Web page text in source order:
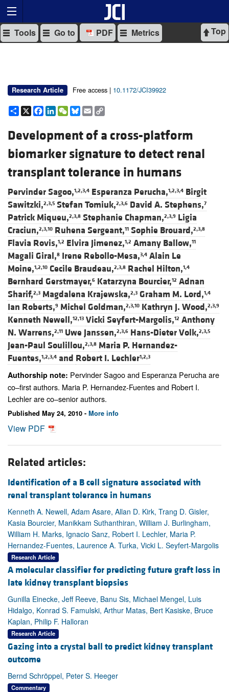
Top
Tools Go to PDF Metrics
Research Article Free access | 10.1172/JCI39922
Share
X Facebook
LinkedIn
WeChat
Bluesky
Email
Development of a cross-platform
biomarker signature to detect renal
transplant tolerance in humans
Pervinder Sagoo,1,2,3,4 Esperanza Perucha,1,2,3,4 Birgit
Sawitzki,2,3,5 Stefan Tomiuk,2,3,6 David A. Stephens,7
Patrick Miqueu,2,3,8 Stephanie Chapman,2,3,9 Ligia
Craciun,2,3,10 Ruhena Sergeant,11 Sophie Brouard,2,3,8
Flavia Rovis,1,2 Elvira Jimenez,1,2 Amany Ballow,11
Magali Giral,8 Irene Rebollo-Mesa,3,4 Alain Le
Moine,1,2,10 Cecile Braudeau,2,3,8 Rachel Hilton,1,4
Bernhard Gerstmayer,6 Katarzyna Bourcier,12 Adnan
Sharif,2,3 Magdalena Krajewska,2,3 Graham M. Lord,1,4
Ian Roberts,9 Michel Goldman,2,3,10 Kathryn J. Wood,2,3,9
Kenneth Newell,12,13 Vicki Seyfert-Margolis,12 Anthony
N. Warrens,2,11 Uwe Janssen,2,3,6 Hans-Dieter Volk,2,3,5
Jean-Paul Soulillou,2,3,8 Maria P. Hernandez-
Fuentes,1,2,3,4 and Robert I. Lechler1,2,3
Authorship note: Pervinder Sagoo and Esperanza Perucha are
co–first authors. Maria P. Hernandez-Fuentes and Robert I.
Lechler are co–senior authors.
Published May 24, 2010 - More info
View PDF
Related articles:
Identification of a B cell signature associated with
renal transplant tolerance in humans
Kenneth A. Newell, Adam Asare, Allan D. Kirk, Trang D. Gisler,
Kasia Bourcier, Manikkam Suthanthiran, William J. Burlingham,
William H. Marks, Ignacio Sanz, Robert I. Lechler, Maria P.
Hernandez-Fuentes, Laurence A. Turka, Vicki L. Seyfert-Margolis
Research Article
A molecular classifier for predicting future graft loss in
late kidney transplant biopsies
Gunilla Einecke, Jeff Reeve, Banu Sis, Michael Mengel, Luis
Hidalgo, Konrad S. Famulski, Arthur Matas, Bert Kasiske, Bruce
Kaplan, Philip F. Halloran
Research Article
Gazing into a crystal ball to predict kidney transplant
outcome
Bernd Schröppel, Peter S. Heeger
Commentary